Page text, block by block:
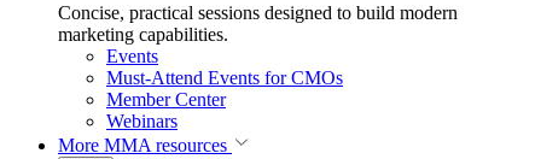
Concise, practical sessions designed to build modern
marketing capabilities.
Events
Must-Attend Events for CMOs
Member Center
Webinars
More MMA resources